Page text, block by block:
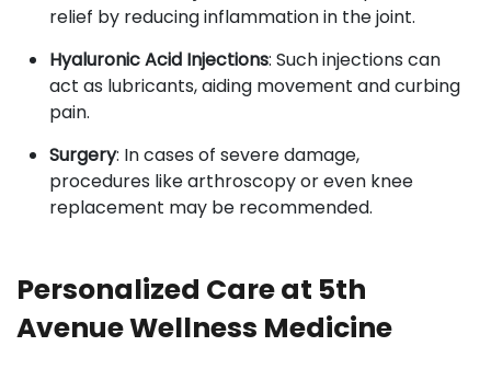
relief by reducing inflammation in the joint.
Hyaluronic Acid Injections: Such injections can
act as lubricants, aiding movement and curbing
pain.
Surgery: In cases of severe damage,
procedures like arthroscopy or even knee
replacement may be recommended.
Personalized Care at 5th
Avenue Wellness Medicine